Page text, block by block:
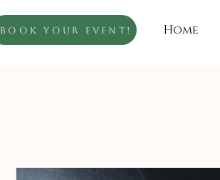
Book Your Event! Home